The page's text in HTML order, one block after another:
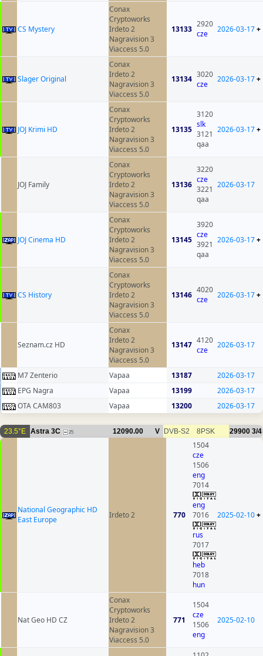
CS Mystery
Conax
Cryptoworks
Irdeto 2
Nagravision 3
Viaccess 5.0
13133
2920
cze
2026-03-17+
Slager Original
Conax
Irdeto 2
Nagravision 3
Viaccess 5.0
13134 3020
cze
2026-03-17+
JOJ Krimi HD
Conax
Cryptoworks
Irdeto 2
Nagravision 3
Viaccess 5.0
13135
3120
slk
3121
qaa
2026-03-17+
JOJ Family
Conax
Cryptoworks
Irdeto 2
Nagravision 3
Viaccess 5.0
13136
3220
cze
3221
qaa
2026-03-17
JOJ Cinema HD
Conax
Cryptoworks
Irdeto 2
Nagravision 3
Viaccess 5.0
13145
3920
cze
3921
qaa
2026-03-17+
CS History
Conax
Cryptoworks
Irdeto 2
Nagravision 3
Viaccess 5.0
13146
4020
cze
2026-03-17+
Seznam.cz HD
Conax
Irdeto 2
Nagravision 3
Viaccess 5.0
13147 4120
cze
2026-03-17
M7 Zenterio Vapaa 13187
2026-03-17
EPG Nagra
Vapaa 13199
2026-03-17
OTA CAM803
Vapaa 13200 2026-03-17
23.5°E Astra 3C 25 12090.00 V DVB-S2 8PSK 29900 3/4
National Geographic HD
East Europe
Irdeto 2 770
1504
cze
1506
eng
7014
eng
7016
rus
7017
heb
7018
hun
2025-02-10+
Nat Geo HD CZ
Conax
Cryptoworks
Irdeto 2
Nagravision 3
Viaccess 5.0
771
1504
cze
1506
eng
2025-02-10